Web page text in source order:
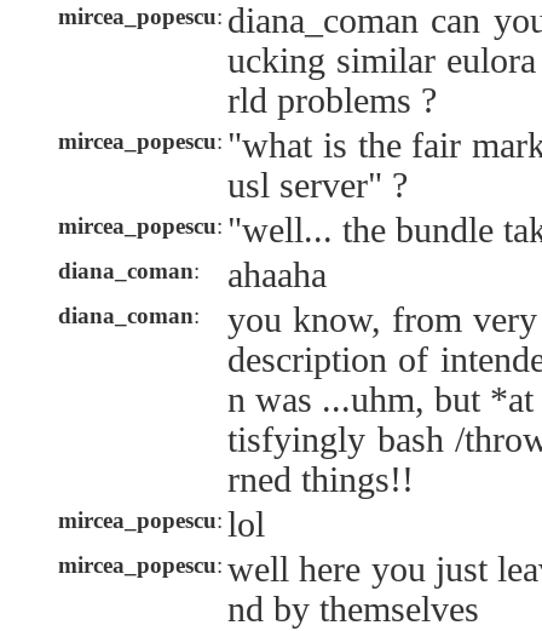
mircea_popescu: diana_coman can
ucking similar
rld problems ?
mircea_popescu: "what is the fair
usl server" ?
mircea_popescu: "well... the bundle
diana_coman: ahaaha
diana_coman:
you know, from
description of
n was ...uhm, but
tisfyingly bash /
rned things!!
mircea_popescu: lol
mircea_popescu: well here you just
nd by themselves